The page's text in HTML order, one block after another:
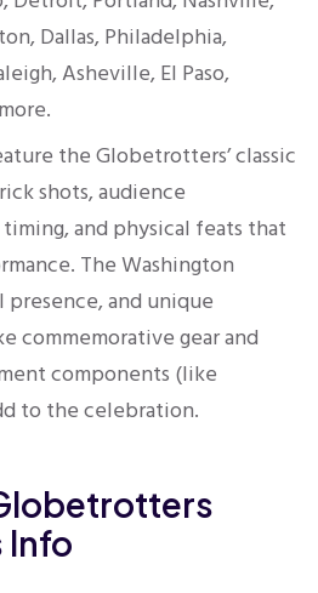
Dallas, Philadelphia,
Asheville, El Paso,
the Globetrotters’ classic
shots, audience
and physical feats that
The Washington
presence, and unique
commemorative gear and
components (like
to the celebration.
Info